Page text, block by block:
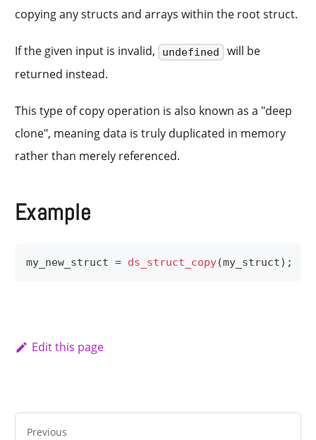
copying any structs and arrays within the root struct.
If the given input is invalid, undefined will be
returned instead.
This type of copy operation is also known as a "deep
clone", meaning data is truly duplicated in memory
rather than merely referenced.
Example
my_new_struct = ds_struct_copy(my_struct) ;
Edit this page
Previous